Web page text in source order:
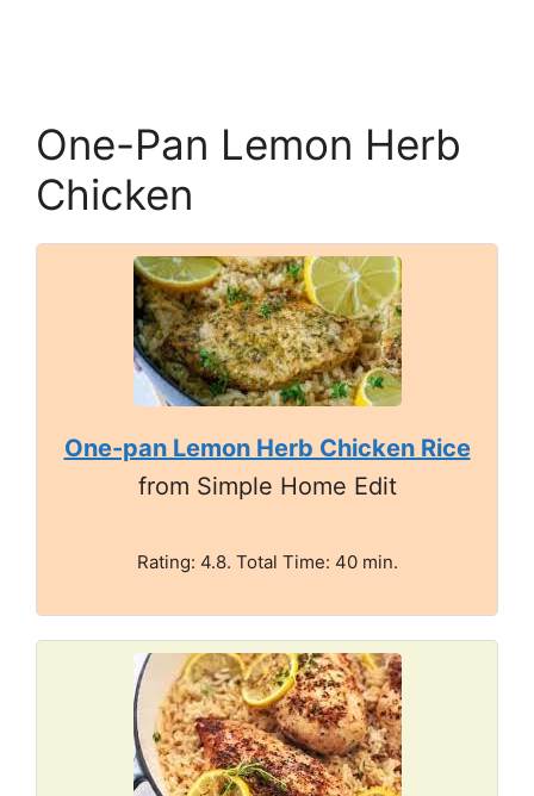
One-Pan Lemon Herb
Chicken
One-pan Lemon Herb Chicken Rice
from Simple Home Edit
Rating: 4.8. Total Time: 40 min.